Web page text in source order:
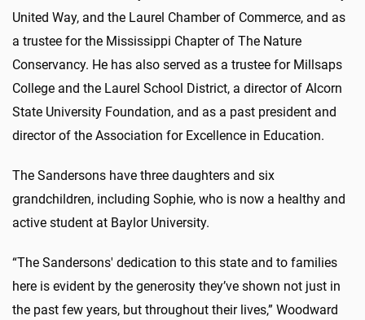
United Way, and the Laurel Chamber of Commerce, and as
a trustee for the Mississippi Chapter of The Nature
Conservancy. He has also served as a trustee for Millsaps
College and the Laurel School District, a director of Alcorn
State University Foundation, and as a past president and
director of the Association for Excellence in Education.
The Sandersons have three daughters and six
grandchildren, including Sophie, who is now a healthy and
active student at Baylor University.
“The Sandersons' dedication to this state and to families
here is evident by the generosity they’ve shown not just in
the past few years, but throughout their lives,” Woodward